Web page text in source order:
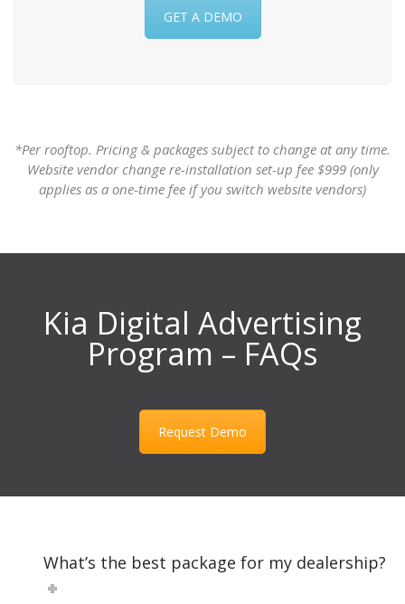
GET A DEMO
*Per rooftop. Pricing & packages subject to change at any time.
Website vendor change re-installation set-up fee $999 (only
applies as a one-time fee if you switch website vendors)
Kia Digital Advertising
Program – FAQs
Request Demo
What’s the best package for my dealership?